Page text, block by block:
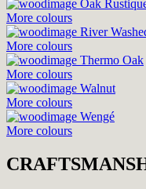
Oak
More colours
River
More colours
Thermo Oak
More colours
Walnut
More colours
Wengé
More colours